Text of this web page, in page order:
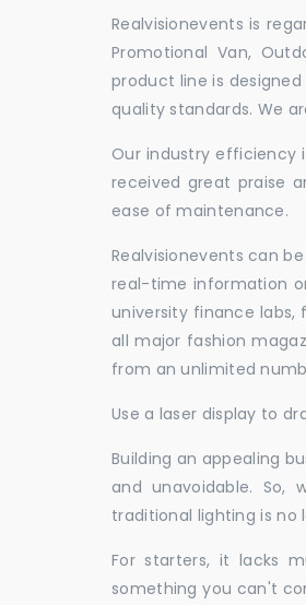
Realvisionevents is
Promotional Van,
product line is
quality standards. We
Our industry efficiency
received great praise
ease of maintenance.
Realvisionevents can
real-time information
university finance labs,
all major fashion
from an unlimited
Use a laser display to
Building an appealing
and unavoidable. So,
traditional lighting is no
For starters, it lacks
something you can't